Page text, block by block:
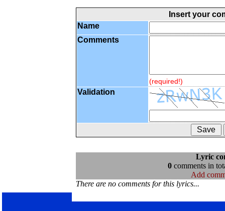
Insert your
Name
Comments
(required!)
Validation
Lyric
0comments in
Add
There are no comments for this lyrics...